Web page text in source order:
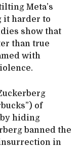
Meta’s
it harder to
show that
than true
with
of
hiding
banned the
in